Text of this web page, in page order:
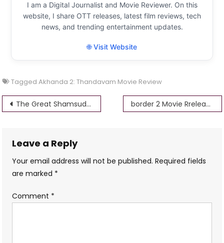
I am a Digital Journalist and Movie Reviewer. On this
website, I share OTT releases, latest film reviews, tech
news, and trending entertainment updates.
🌐 Visit Website
TaggedAkhanda 2: Thandavam Movie Review
Post
The Great Shamsuddin Family Movie Review Performances, and Cultural Impact border 2 Movie Rrelease Date | Reviews, Cast & Release Date
Leave a Reply
Your email address will not be published. Required fields
are marked *
Comment *